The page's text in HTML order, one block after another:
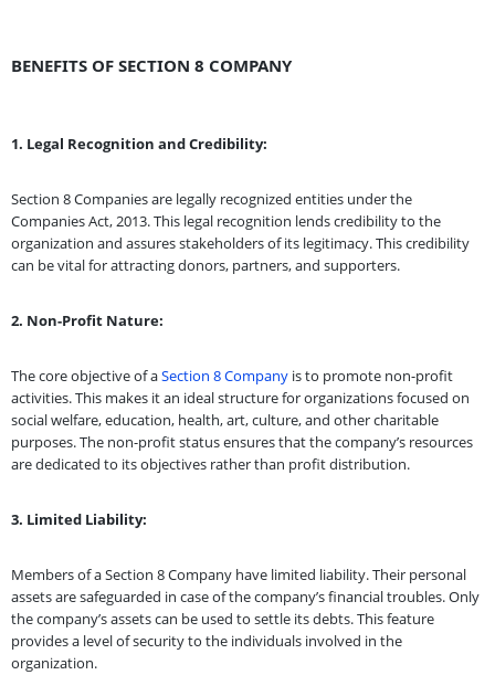
BENEFITS OF SECTION 8 COMPANY
1. Legal Recognition and Credibility:
Section 8 Companies are legally recognized entities under the
Companies Act, 2013. This legal recognition lends credibility to the
organization and assures stakeholders of its legitimacy. This credibility
can be vital for attracting donors, partners, and supporters.
2. Non-Profit Nature:
The core objective of aSection 8 Company is to promote non-profit
activities. This makes it an ideal structure for organizations focused on
social welfare, education, health, art, culture, and other charitable
purposes. The non-profit status ensures that the company’s resources
are dedicated to its objectives rather than profit distribution.
3. Limited Liability:
Members of a Section 8 Company have limited liability. Their personal
assets are safeguarded in case of the company’s financial troubles. Only
the company’s assets can be used to settle its debts. This feature
provides a level of security to the individuals involved in the
organization.